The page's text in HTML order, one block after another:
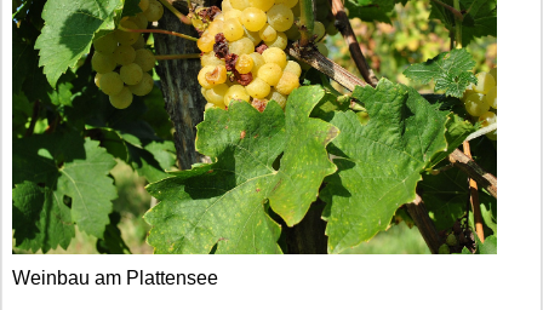
Weinbau am Plattensee